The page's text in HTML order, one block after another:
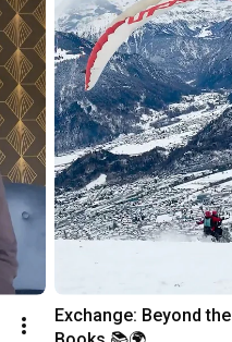
Exchange: Beyond the